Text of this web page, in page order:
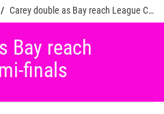
Carey double as Bay reach League Cup semi-finals
Bay reach
finals